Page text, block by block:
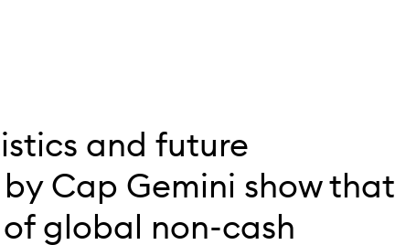
and future
Cap Gemini show that
global non-cash